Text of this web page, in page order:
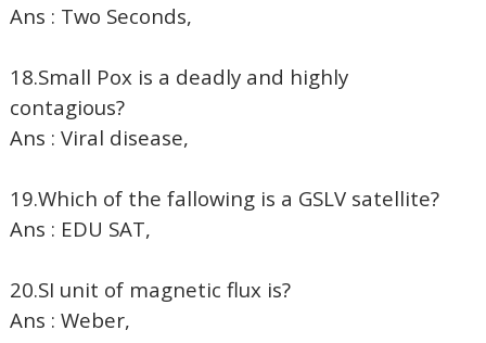
Ans : Two Seconds,
18.Small Pox is a deadly and highly
contagious?
Ans : Viral disease,
19.Which of the fallowing is a GSLV satellite?
Ans : EDU SAT,
20.SI unit of magnetic flux is?
Ans : Weber,